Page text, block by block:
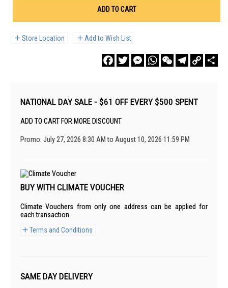
ADD TO CART
Store Location Add to Wish List
FacebookTwitterMessengerWhatsAppWeChatTelegram
Copy
Link
NATIONAL DAY SALE - $61 OFF EVERY $500 SPENT
ADD TO CART FOR MORE DISCOUNT
Promo: July 27, 2026 8:30 AM to August 10, 2026 11:59 PM
BUY WITH CLIMATE VOUCHER
Climate Vouchers from only one address can be applied for
each transaction.
Terms and Conditions
SAME DAY DELIVERY